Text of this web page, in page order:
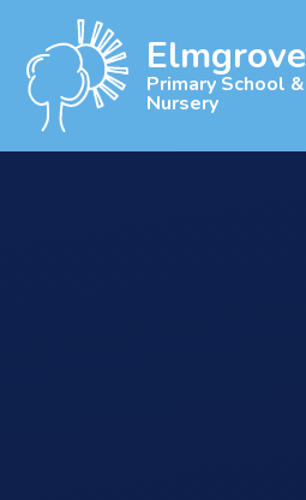
Skip to content ↓
Elmgrove
Primary School &
Nursery